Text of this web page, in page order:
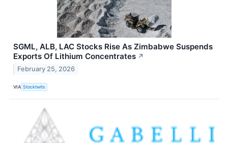
SGML, ALB, LAC Stocks Rise As Zimbabwe Suspends
Exports Of Lithium Concentrates ↗
February 25, 2026
VIA Stocktwits